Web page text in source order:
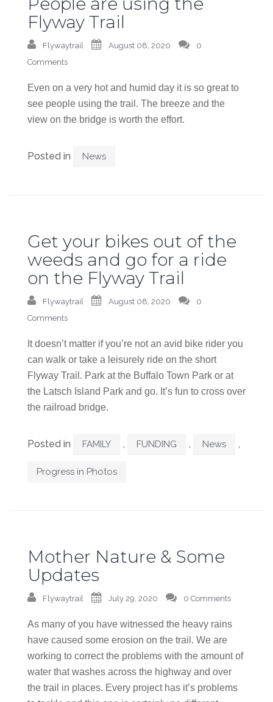
Flyway Trail
Flywaytrail August 08, 2020
0
Comments
Even on a very hot and humid day it is so great to
see people using the trail. The breeze and the
view on the bridge is worth the effort.
Posted in News
Get your bikes out of the
weeds and go for a ride
on the Flyway Trail
Flywaytrail August 08, 2020
0
Comments
It doesn’t matter if you’re not an avid bike rider you
can walk or take a leisurely ride on the short
Flyway Trail. Park at the Buffalo Town Park or at
the Latsch Island Park and go. It’s fun to cross over
the railroad bridge.
Posted in FAMILY , FUNDING , News ,
Progress in Photos
Mother Nature & Some
Updates
Flywaytrail July 29, 2020 0 Comments
As many of you have witnessed the heavy rains
have caused some erosion on the trail. We are
working to correct the problems with the amount of
water that washes across the highway and over
the trail in places. Every project has it’s problems